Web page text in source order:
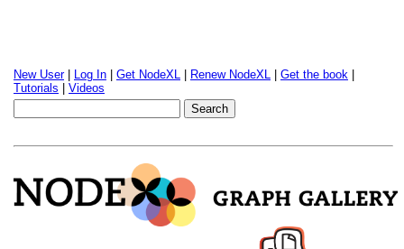
New User| Log In Get NodeXL Renew NodeXL Get the book
Tutorials
Videos